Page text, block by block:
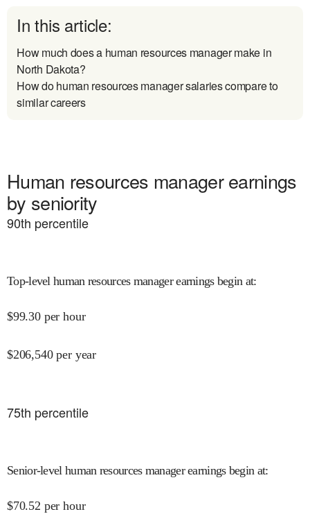
In this article:
How much does a human resources manager make in
North Dakota?
How do human resources manager salaries compare to
similar careers
Human resources manager earnings
by seniority
90th percentile
Top-level human resources manager earnings begin at:
$99.30 per hour
$206,540 per year
75th percentile
Senior-level human resources manager earnings begin at:
$70.52 per hour